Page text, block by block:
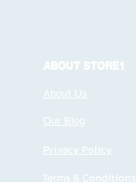
ABOUT STORE1
About Us
Our Blog
Privacy Policy
Terms & Conditions